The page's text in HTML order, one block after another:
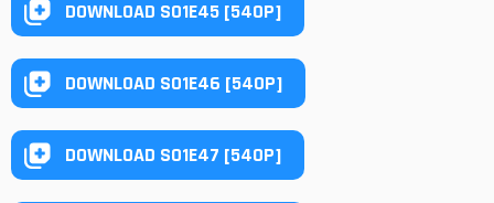
DOWNLOAD S01E45 [540P]
DOWNLOAD S01E46 [540P]
DOWNLOAD S01E47 [540P]